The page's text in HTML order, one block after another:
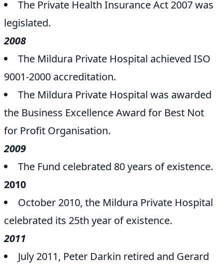
The Private Health Insurance Act 2007 was
legislated.
2008
The Mildura Private Hospital achieved ISO
9001-2000 accreditation.
The Mildura Private Hospital was awarded
the Business Excellence Award for Best Not
for Profit Organisation.
2009
The Fund celebrated 80 years of existence.
2010
October 2010, the Mildura Private Hospital
celebrated its 25th year of existence.
2011
July 2011, Peter Darkin retired and Gerard